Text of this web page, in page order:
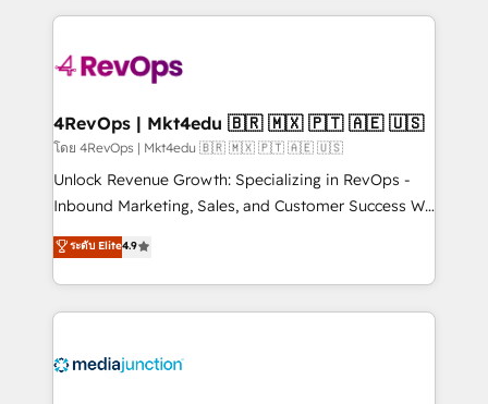
requirement). ✔️Helped over 25,000+ customers so
far with our HubSpot solutions. ✔️Bespoke apps &
on-demand bundle services. Connect with us today!
experience for your team and customers.
4RevOps | Mkt4edu 🇧🇷 🇲🇽 🇵🇹 🇦🇪 🇺🇸
โดย 4RevOps | Mkt4edu 🇧🇷 🇲🇽 🇵🇹 🇦🇪 🇺🇸
Unlock Revenue Growth: Specializing in RevOps -
Inbound Marketing, Sales, and Customer Success We
specialize in driving revenue growth for companies
across industries through tailored marketing, sales,
and customer success strategies, utilizing RevOps
methodologies. As Latin America's largest HubSpot
offer unparalleled insights. Operating in five
ระดับ Elite4.9